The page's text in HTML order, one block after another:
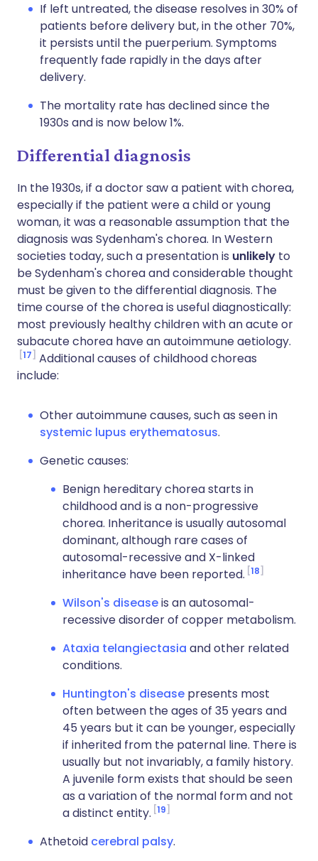
If left untreated, the disease resolves in 30% of
patients before delivery but, in the other 70%,
it persists until the puerperium. Symptoms
frequently fade rapidly in the days after
delivery.
The mortality rate has declined since the
1930s and is now below 1%.
Differential diagnosis
In the 1930s, if a doctor saw a patient with chorea,
especially if the patient were a child or young
woman, it was a reasonable assumption that the
diagnosis was Sydenham's chorea. In Western
societies today, such a presentation is unlikely to
be Sydenham's chorea and considerable thought
must be given to the differential diagnosis. The
time course of the chorea is useful diagnostically:
most previously healthy children with an acute or
subacute chorea have an autoimmune aetiology.
17
Additional causes of childhood choreas
include:
Other autoimmune causes, such as seen in
systemic lupus erythematosus.
Genetic causes:
Benign hereditary chorea starts in
childhood and is a non-progressive
chorea. Inheritance is usually autosomal
dominant, although rare cases of
autosomal-recessive and X-linked
inheritance have been reported. 18
Wilson's diseaseis an autosomal-
recessive disorder of copper metabolism.
Ataxia telangiectasia and other related
conditions.
Huntington's disease presents most
often between the ages of 35 years and
45 years but it can be younger, especially
if inherited from the paternal line. There is
usually but not invariably, a family history.
A juvenile form exists that should be seen
as a variation of the normal form and not
a distinct entity. 19
Athetoid cerebral palsy.